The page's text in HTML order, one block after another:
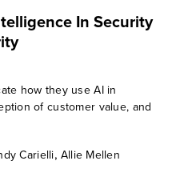
In Security
how they use AI in
of customer value, and
Carielli, Allie Mellen